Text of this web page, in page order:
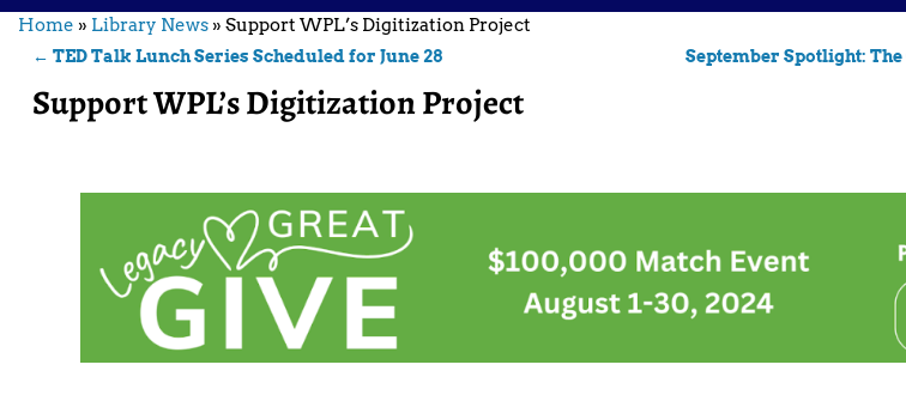
Home » Library News » Support WPL’s Digitization Project
← TED Talk Lunch Series Scheduled for June 28 September Spotlight:
Support WPL’s Digitization Project